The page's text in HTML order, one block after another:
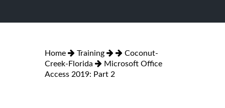
Home Training
Coconut-
Creek-Florida
Microsoft Office
Access 2019: Part 2